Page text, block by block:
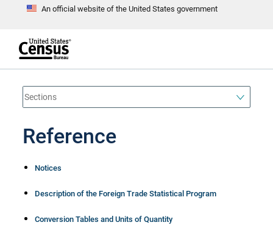
An official website of the United States government
t
Reference
Notices
Description of the Foreign Trade Statistical Program
Conversion Tables and Units of Quantity